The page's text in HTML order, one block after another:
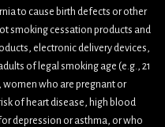
to cause birth defects or other
smoking cessation products and
electronic delivery devices,
of legal smoking age (e.g., 21
women who are pregnant or
of heart disease, high blood
depression or asthma, or who